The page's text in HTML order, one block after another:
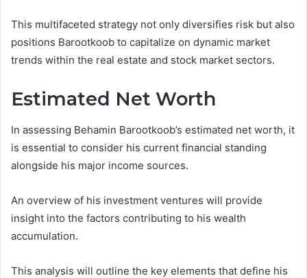
This multifaceted strategy not only diversifies risk but also
positions Barootkoob to capitalize on dynamic market
trends within the real estate and stock market sectors.
Estimated Net Worth
In assessing Behamin Barootkoob’s estimated net worth, it
is essential to consider his current financial standing
alongside his major income sources.
An overview of his investment ventures will provide
insight into the factors contributing to his wealth
accumulation.
This analysis will outline the key elements that define his